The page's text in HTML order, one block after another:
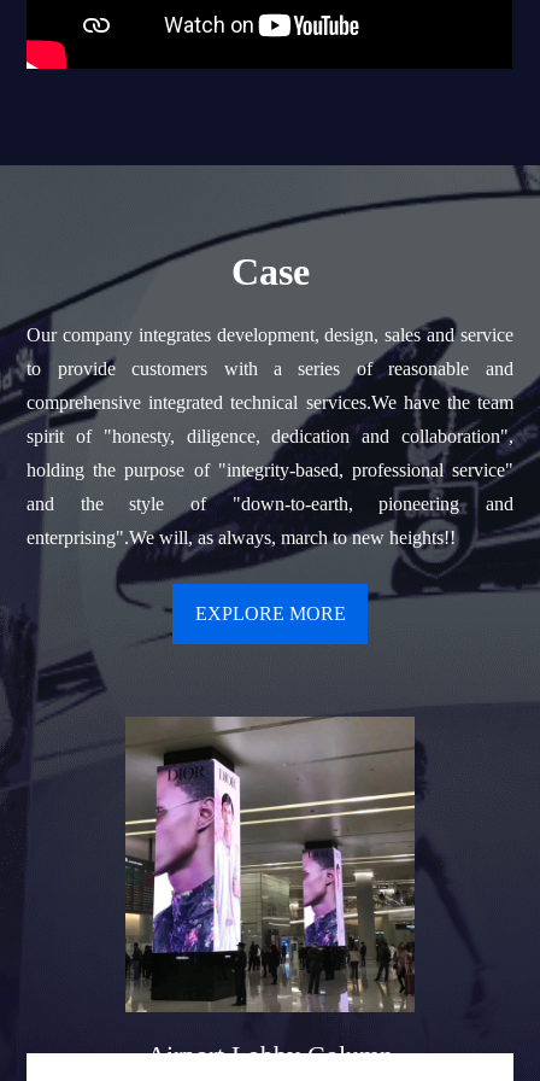
Case
Our company integrates development, design, sales and service
to provide customers with a series of reasonable and
comprehensive integrated technical services.We have the team
spirit of "honesty, diligence, dedication and collaboration",
holding the purpose of "integrity-based, professional service"
and the style of "down-to-earth, pioneering and
enterprising".We will, as always, march to new heights!!
EXPLORE MORE
Airport Lobby Column